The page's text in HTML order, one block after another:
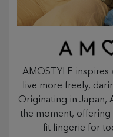
AMOSTYLE
live more freely,
Originating in Japan,
the moment, offering
fit lingerie for